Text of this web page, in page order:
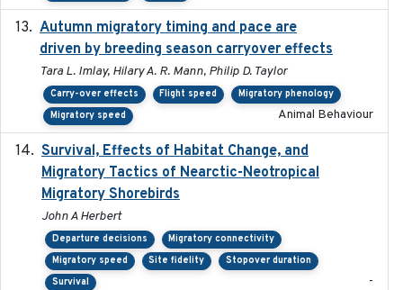
Autumn migratory timing and pace are
driven by breeding season carryover effects
Tara L. Imlay, Hilary A. R. Mann, Philip D. Taylor
Carry-over effects Flight speed
Migratory phenology
Migratory speed
Animal Behaviour
Survival, Effects of Habitat Change, and
Migratory Tactics of Nearctic-Neotropical
Migratory Shorebirds
John A Herbert
Departure decisions
Migratory connectivity
Migratory speed
Site fidelity
Stopover duration
Survival
-